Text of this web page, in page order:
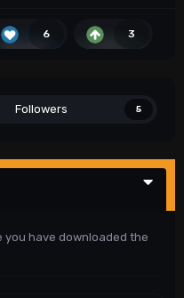
6 3
Followers 5
you have downloaded the